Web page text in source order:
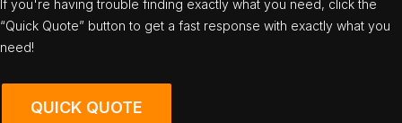
If you're having trouble finding exactly what you need, click the
“Quick Quote” button to get a fast response with exactly what you
need!
QUICK QUOTE